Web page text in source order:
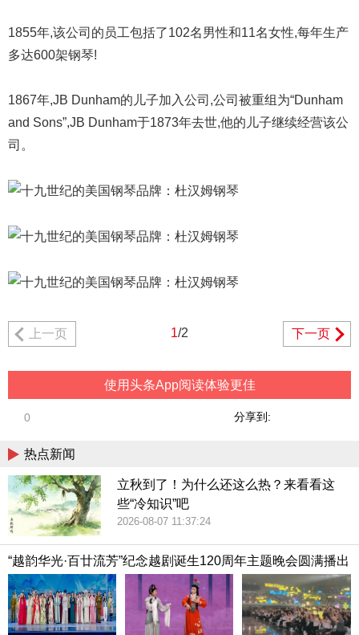
1855年,该公司的员工包括了102名男性和11名女性,每年生产
多达600架钢琴!
1867年,JB Dunham的儿子加入公司,公司被重组为“Dunham
and Sons”,JB Dunham于1873年去世,他的儿子继续经营该公
司。
上一页 1/2 下一页
使用头条App阅读体验更佳
分享到:
0
热点新闻
立秋到了！为什么还这么热？来看看这
些“冷知识”吧
2026-08-07 11:37:24
“越韵华光·百廿流芳”纪念越剧诞生120周年主题晚会圆满播出